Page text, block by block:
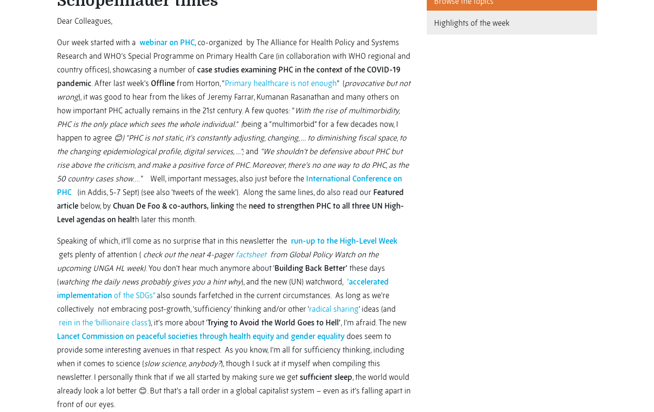
Dear Colleagues,
Our week started with a webinar on PHC, co-organized by The Alliance for Health Policy and Systems
Research and WHO’s Special Programme on Primary Health Care (in collaboration with WHO regional and
country offices), showcasing a number of case studies examining PHC in the context of the COVID-19
pandemic. After last week’s Offline from Horton, “Primary healthcare is not enough” (provocative but not
wrong), it was good to hear from the likes of Jeremy Farrar, Kumanan Rasanathan and many others on
how important PHC actually remains in the 21st century. A few quotes: “With the rise of multimorbidity,
PHC is the only place which sees the whole individual.” (being a “multimorbid” for a few decades now, I
happen to agree 😊) “PHC is not static, it’s constantly adjusting, changing, … to diminishing fiscal space, to
the changing epidemiological profile, digital services, …”; and “We shouldn’t be defensive about PHC but
rise above the criticism, and make a positive force of PHC. Moreover, there’s no one way to do PHC, as the
50 country cases show…. ” Well, important messages, also just before the International Conference on
PHC
(in Addis, 5-7 Sept) (see also ‘tweets of the week’). Along the same lines, do also read our Featured
article below, by Chuan De Foo & co-authors, linking the need to strengthen PHC to all three UN High-
Level agendas on health later this month.
Speaking of which, it’ll come as no surprise that in this newsletter the run-up to the High-Level Week
gets plenty of attention ( check out the neat 4-pager factsheetfrom Global Policy Watch on the
upcoming UNGA HL week). You don’t hear much anymore about ‘Building Back Better’ these days
(watching the daily news probably gives you a hint why), and the new (UN) watchword, ‘accelerated
implementation of the SDGs”also sounds farfetched in the current circumstances. As long as we’re
collectively not embracing post-growth, ‘sufficiency’ thinking and/or other ‘radical sharing’ ideas (and
rein in the ‘billionaire class’), it’s more about ‘Trying to Avoid the World Goes to Hell’, I’m afraid. The new
Lancet Commission on peaceful societies through health equity and gender equality does seem to
provide some interesting avenues in that respect. As you know, I’m all for sufficiency thinking, including
when it comes to science (slow science, anybody?), though I suck at it myself when compiling this
newsletter. I personally think that if we all started by making sure we get sufficient sleep, the world would
already look a lot better 😊. But that’s a tall order in a global capitalist system – even as it’s falling apart in
front of our eyes.
Highlights of the week